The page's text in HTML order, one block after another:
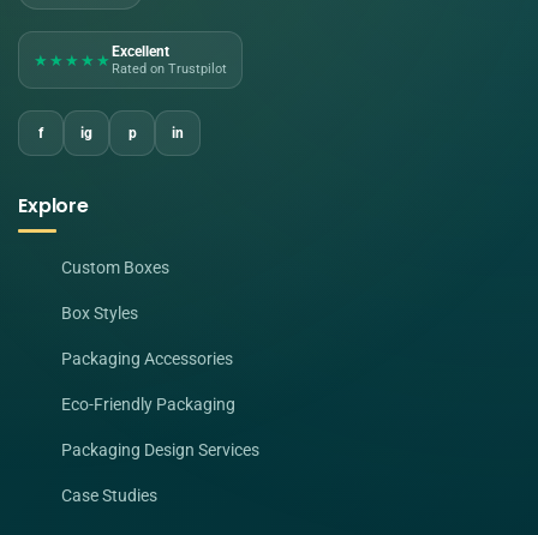
★★★★★ Excellent
Rated on Trustpilot
f ig p in
Explore
Custom Boxes
Box Styles
Packaging Accessories
Eco-Friendly Packaging
Packaging Design Services
Case Studies